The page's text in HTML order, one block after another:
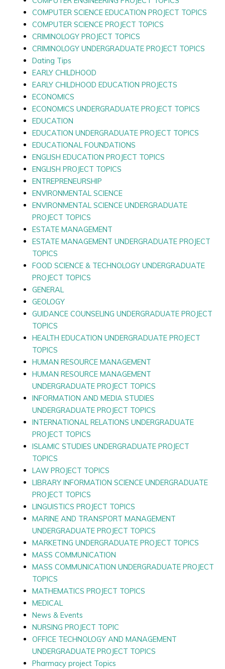
COMPUTER SCIENCE EDUCATION PROJECT TOPICS
COMPUTER SCIENCE PROJECT TOPICS
CRIMINOLOGY PROJECT TOPICS
CRIMINOLOGY UNDERGRADUATE PROJECT TOPICS
Dating Tips
EARLY CHILDHOOD
EARLY CHILDHOOD EDUCATION PROJECTS
ECONOMICS
ECONOMICS UNDERGRADUATE PROJECT TOPICS
EDUCATION
EDUCATION UNDERGRADUATE PROJECT TOPICS
EDUCATIONAL FOUNDATIONS
ENGLISH EDUCATION PROJECT TOPICS
ENGLISH PROJECT TOPICS
ENTREPRENEURSHIP
ENVIRONMENTAL SCIENCE
ENVIRONMENTAL SCIENCE UNDERGRADUATE
PROJECT TOPICS
ESTATE MANAGEMENT
ESTATE MANAGEMENT UNDERGRADUATE PROJECT
TOPICS
FOOD SCIENCE & TECHNOLOGY UNDERGRADUATE
PROJECT TOPICS
GENERAL
GEOLOGY
GUIDANCE COUNSELING UNDERGRADUATE PROJECT
TOPICS
HEALTH EDUCATION UNDERGRADUATE PROJECT
TOPICS
HUMAN RESOURCE MANAGEMENT
HUMAN RESOURCE MANAGEMENT
UNDERGRADUATE PROJECT TOPICS
INFORMATION AND MEDIA STUDIES
UNDERGRADUATE PROJECT TOPICS
INTERNATIONAL RELATIONS UNDERGRADUATE
PROJECT TOPICS
ISLAMIC STUDIES UNDERGRADUATE PROJECT
TOPICS
LAW PROJECT TOPICS
LIBRARY INFORMATION SCIENCE UNDERGRADUATE
PROJECT TOPICS
LINGUISTICS PROJECT TOPICS
MARINE AND TRANSPORT MANAGEMENT
UNDERGRADUATE PROJECT TOPICS
MARKETING UNDERGRADUATE PROJECT TOPICS
MASS COMMUNICATION
MASS COMMUNICATION UNDERGRADUATE PROJECT
TOPICS
MATHEMATICS PROJECT TOPICS
MEDICAL
News & Events
NURSING PROJECT TOPIC
OFFICE TECHNOLOGY AND MANAGEMENT
UNDERGRADUATE PROJECT TOPICS
Pharmacy project Topics